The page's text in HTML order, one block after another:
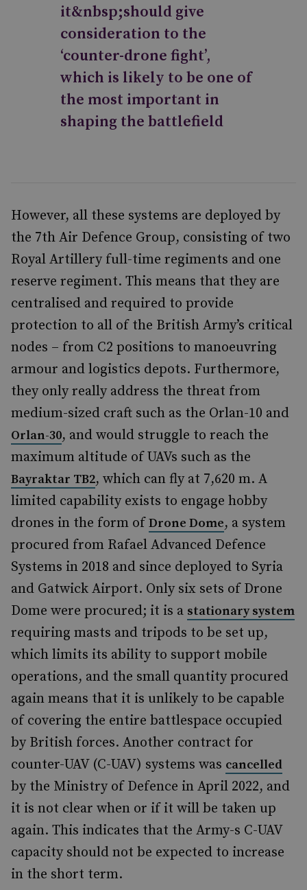
it&nbsp;should give
consideration to the
‘counter-drone fight’,
which is likely to be one of
the most important in
shaping the battlefield
However, all these systems are deployed by
the 7th Air Defence Group, consisting of two
Royal Artillery full-time regiments and one
reserve regiment. This means that they are
centralised and required to provide
protection to all of the British Army’s critical
nodes – from C2 positions to manoeuvring
armour and logistics depots. Furthermore,
they only really address the threat from
medium-sized craft such as the Orlan-10 and
Orlan-30, and would struggle to reach the
maximum altitude of UAVs such as the
Bayraktar TB2, which can fly at 7,620 m. A
limited capability exists to engage hobby
drones in the form ofDrone Dome, a system
procured from Rafael Advanced Defence
Systems in 2018 and since deployed to Syria
and Gatwick Airport. Only six sets of Drone
Dome were procured; it is a stationary system
requiring masts and tripods to be set up,
which limits its ability to support mobile
operations, and the small quantity procured
again means that it is unlikely to be capable
of covering the entire battlespace occupied
by British forces. Another contract for
counter-UAV (C-UAV) systems was cancelled
by the Ministry of Defence in April 2022, and
it is not clear when or if it will be taken up
again. This indicates that the Army-s C-UAV
capacity should not be expected to increase
in the short term.